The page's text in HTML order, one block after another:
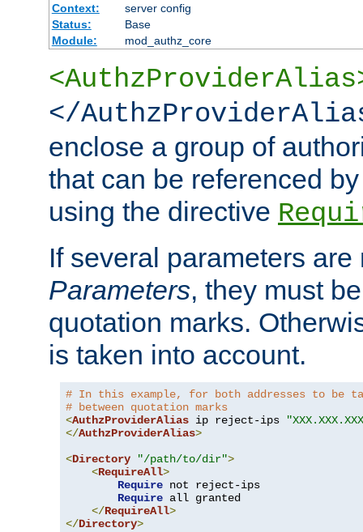
Context:
server config
Status:
Base
Module:
mod_authz_core
</
enclose a group of
that can be referenced
using the directive
If several parameters
Parameters, they must
quotation marks.
is taken into account.
# In this example, for both addresses to be
# between quotation marks
<AuthzProviderAlias ip reject-ips
</AuthzProviderAlias>
<Directory "/path/to/dir">
<RequireAll>
Require not reject-ips
Require all granted
</RequireAll>
</Directory>